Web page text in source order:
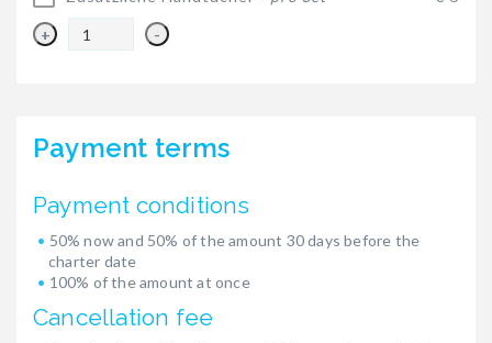
+ -
Payment terms
Payment conditions
50% now and 50% of the amount 30 days before the
charter date
100% of the amount at once
Cancellation fee